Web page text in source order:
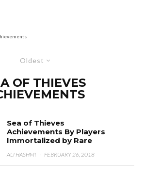
Oldest
OF THIEVES
Sea of Thieves
Achievements By Players
Immortalized by Rare
ALI HASHMI · FEBRUARY 26, 2018